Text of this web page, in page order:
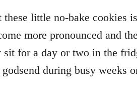
little no-bake cookies
more pronounced and
sit for a day or two in the
during busy weeks